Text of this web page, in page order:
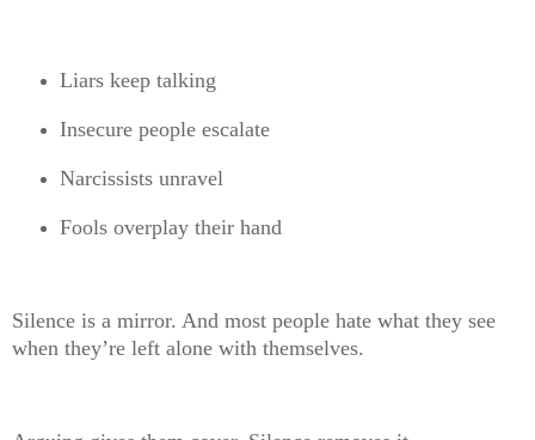
Liars keep talking
Insecure people escalate
Narcissists unravel
Fools overplay their hand
Silence is a mirror. And most people hate what they see
when they’re left alone with themselves.